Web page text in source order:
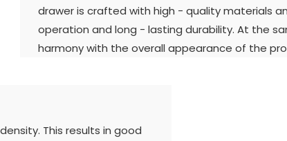
drawer is crafted with high - quality materials
operation and long - lasting durability. At the
harmony with the overall appearance of the
This results in good